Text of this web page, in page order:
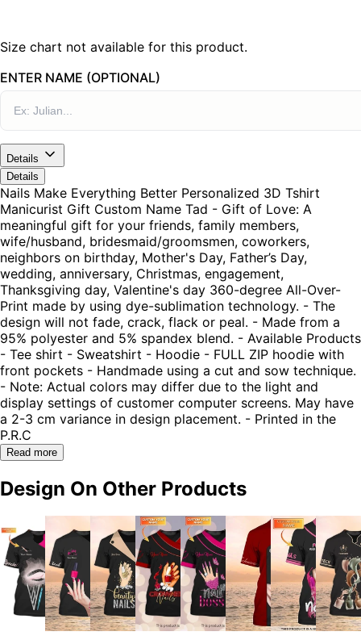
Size chart not available for this product.
ENTER NAME (OPTIONAL)
Details
Details
Nails Make Everything Better Personalized 3D Tshirt
Manicurist Gift Custom Name Tad - Gift of Love: A
meaningful gift for your friends, family members,
wife/husband, bridesmaid/groomsmen, coworkers,
neighbors on birthday, Mother's Day, Father’s Day,
wedding, anniversary, Christmas, engagement,
Thanksgiving day, Valentine's day 360-degree All-Over-
Print made by using dye-sublimation technology. - The
design will not fade, crack, flack or peal. - Made from a
95% polyester and 5% spandex blend. - Available Products
- Tee shirt - Sweatshirt - Hoodie - FULL ZIP hoodie with
front pockets - Handmade using a cut and sow technique.
- Note: Actual colors may differ due to the light and
display settings of customer computer screens. May have
a 2-3 cm variance in design placement. - Printed in the
P.R.C
Read more
Design On Other Products